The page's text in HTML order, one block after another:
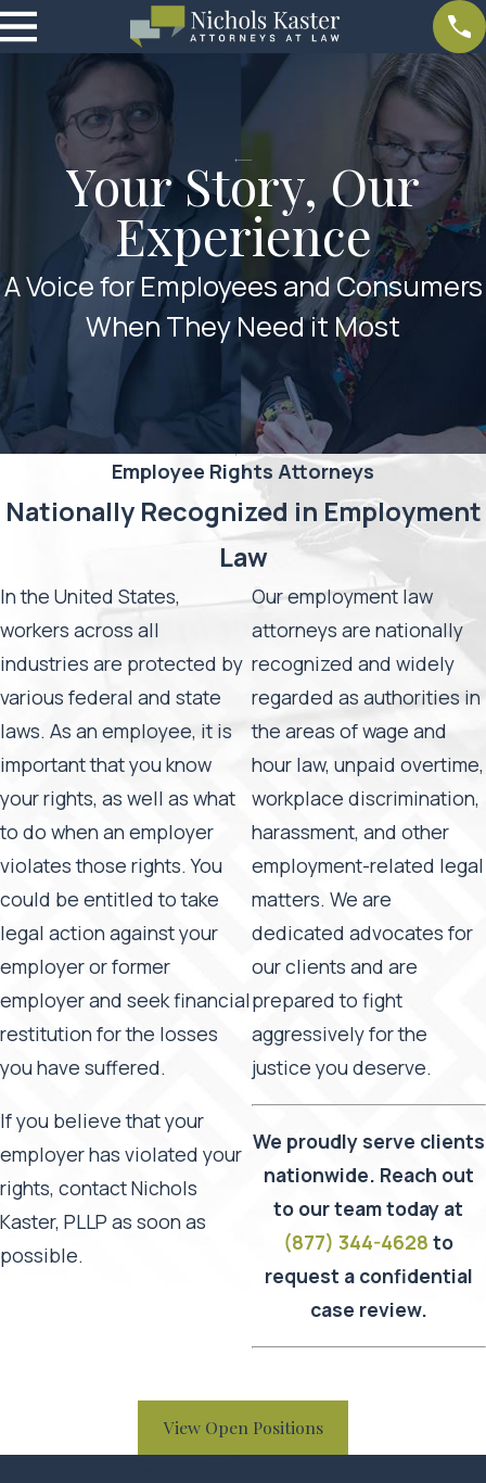
Your Story, Our
Experience
A Voice for Employees and Consumers
When They Need it Most
Employee Rights Attorneys
Nationally Recognized in Employment
Law
In the United States,
workers across all
industries are protected by
various federal and state
laws. As an employee, it is
important that you know
your rights, as well as what
to do when an employer
violates those rights. You
could be entitled to take
legal action against your
employer or former
employer and seek financial
restitution for the losses
you have suffered.
If you believe that your
employer has violated your
rights, contact Nichols
Kaster, PLLP as soon as
possible.
Our employment law
attorneys are nationally
recognized and widely
regarded as authorities in
the areas of wage and
hour law, unpaid overtime,
workplace discrimination,
harassment, and other
employment-related legal
matters. We are
dedicated advocates for
our clients and are
prepared to fight
aggressively for the
justice you deserve.
We proudly serve clients
nationwide. Reach out
to our team today at
(877) 344-4628 to
request a confidential
case review.
View Open Positions